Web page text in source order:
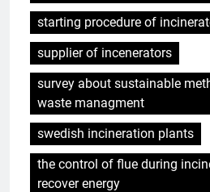
starting procedure of
supplier of incenerators
survey about sustainable
waste managment
swedish incineration plants
the control of flue during
recover energy